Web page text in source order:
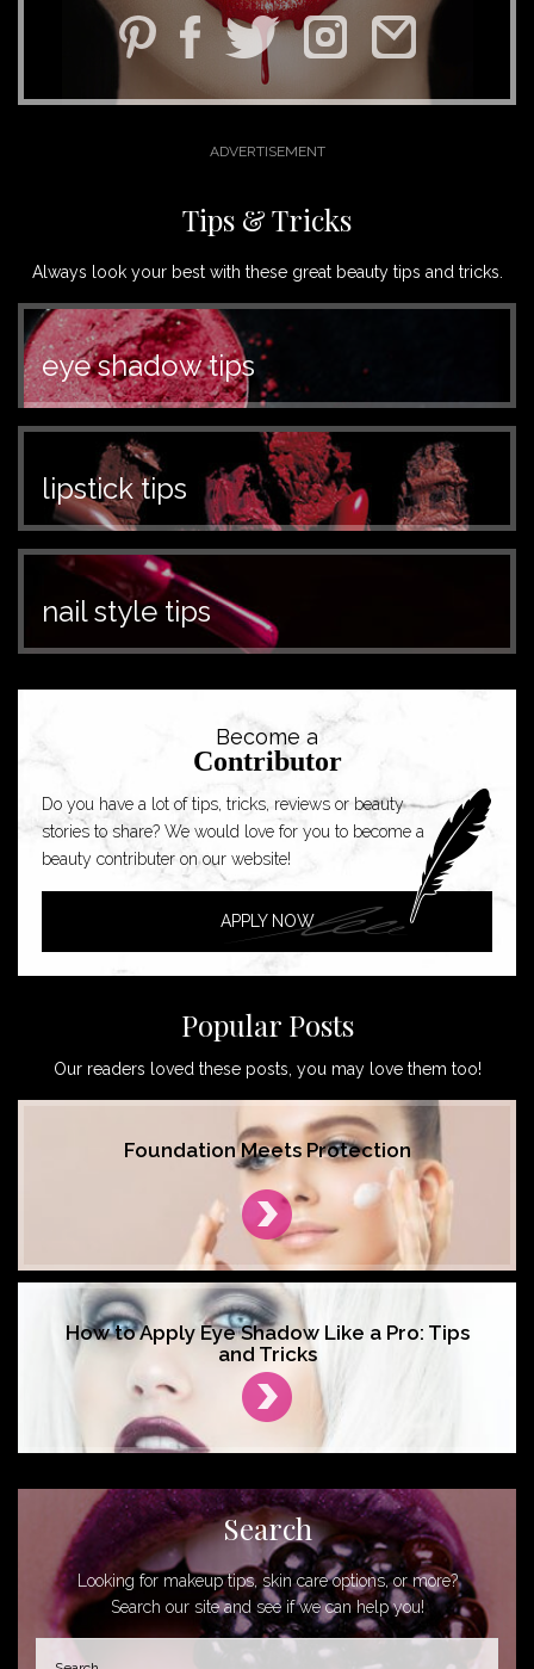
Tips & Tricks
Always look your best with these great beauty tips and tricks.
eye shadow tips
lipstick tips
nail style tips
Become a
Contributor
Do you have a lot of tips, tricks, reviews or beauty
stories to share? We would love for you to become a
beauty contributer on our website!
APPLY NOW
Popular Posts
Our readers loved these posts, you may love them too!
Foundation Meets Protection
How to Apply Eye Shadow Like a Pro: Tips
and Tricks
Search
Looking for makeup tips, skin care options, or more?
Search our site and see if we can help you!